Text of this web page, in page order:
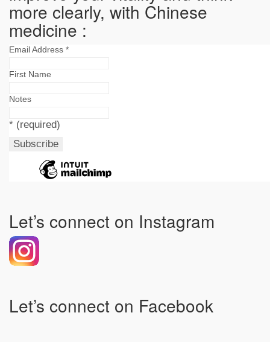
more clearly, with Chinese
medicine :
Email Address *
First Name
Notes
* (required)
Let’s connect on Instagram
Let’s connect on Facebook